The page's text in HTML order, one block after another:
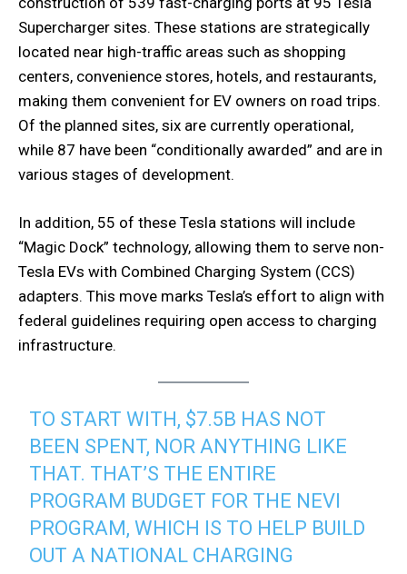
Supercharger sites. These stations are strategically
located near high-traffic areas such as shopping
centers, convenience stores, hotels, and restaurants,
making them convenient for EV owners on road trips.
Of the planned sites, six are currently operational,
while 87 have been “conditionally awarded” and are in
various stages of development.
In addition, 55 of these Tesla stations will include
“Magic Dock” technology, allowing them to serve non-
Tesla EVs with Combined Charging System (CCS)
adapters. This move marks Tesla’s effort to align with
federal guidelines requiring open access to charging
infrastructure.
TO START WITH, $7.5B HAS NOT
BEEN SPENT, NOR ANYTHING LIKE
THAT. THAT’S THE ENTIRE
PROGRAM BUDGET FOR THE NEVI
PROGRAM, WHICH IS TO HELP BUILD
OUT A NATIONAL CHARGING